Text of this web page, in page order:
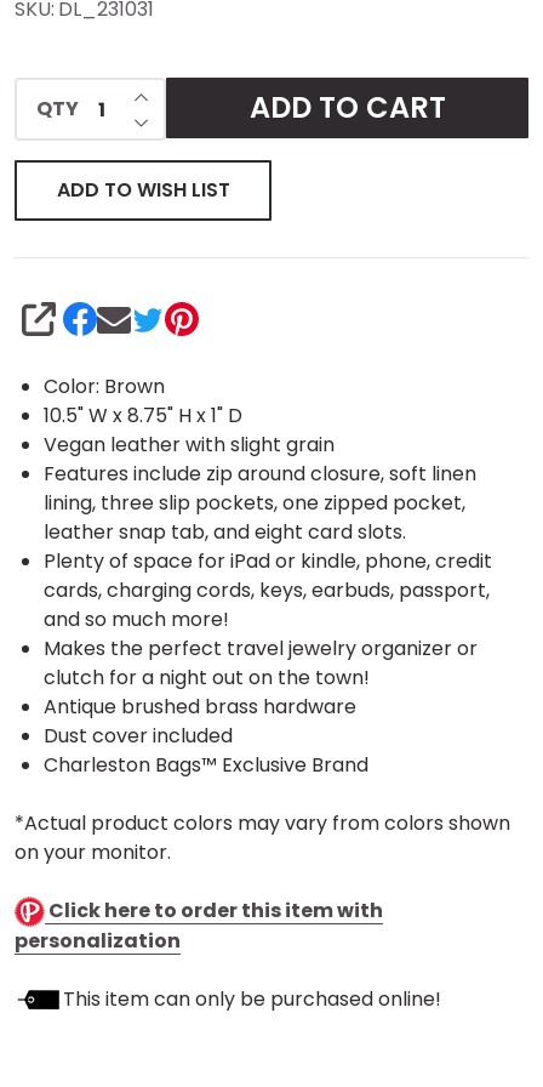
Organizer
- Vegan
Leather
SKU: DL_231031
Color: Brown
10.5" W x 8.75" H x 1" D
Vegan leather with slight grain
Features include zip around closure, soft linen
lining, three slip pockets, one zipped pocket,
leather snap tab, and eight card slots.
Plenty of space for iPad or kindle, phone, credit
cards, charging cords, keys, earbuds, passport,
and so much more!
Makes the perfect travel jewelry organizer or
clutch for a night out on the town!
Antique brushed brass hardware
Dust cover included
Charleston Bags™ Exclusive Brand
*Actual product colors may vary from colors shown
on your monitor.
Click here to order this item with
personalization
This item can only be purchased online!
QTY DECREASE QUANTITY OF UNDEFINED
INCREASE QUANTITY OF UNDEFINED
ADD TO CART
ADD TO WISH LIST
SHARE